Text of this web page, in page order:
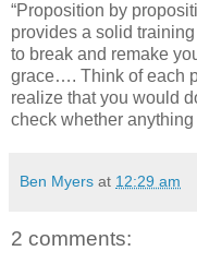
“Proposition by
provides a solid
to break and remake
grace…. Think of each
realize that you would
check whether anything
Ben Myers at 12:29 am
2 comments: